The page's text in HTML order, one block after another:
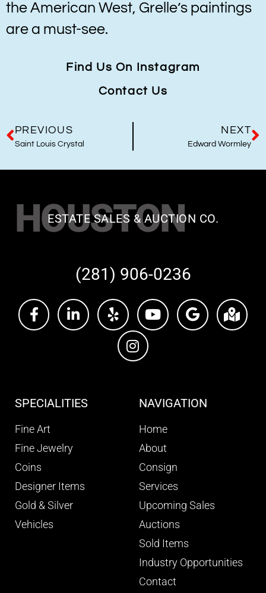
the American West, Grelle’s paintings
are a must-see.
Find Us On Instagram
Contact Us
PREVIOUS
Saint Louis Crystal
NEXT
Edward Wormley
HOUSTON
ESTATE SALES & AUCTION CO.
(281) 906-0236
SPECIALITIES
Fine Art
Fine Jewelry
Coins
Designer Items
Gold & Silver
Vehicles
NAVIGATION
Home
About
Consign
Services
Upcoming Sales
Auctions
Sold Items
Industry Opportunities
Contact